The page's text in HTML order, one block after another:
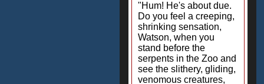
"Hum! He's about due.
Do you feel a creeping,
shrinking sensation,
Watson, when you
stand before the
serpents in the Zoo and
see the slithery, gliding,
venomous creatures,